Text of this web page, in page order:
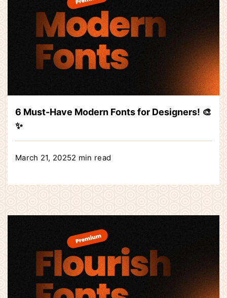
6 Must-Have Modern Fonts for Designers! 🎨
✨
March 21, 20252 min read